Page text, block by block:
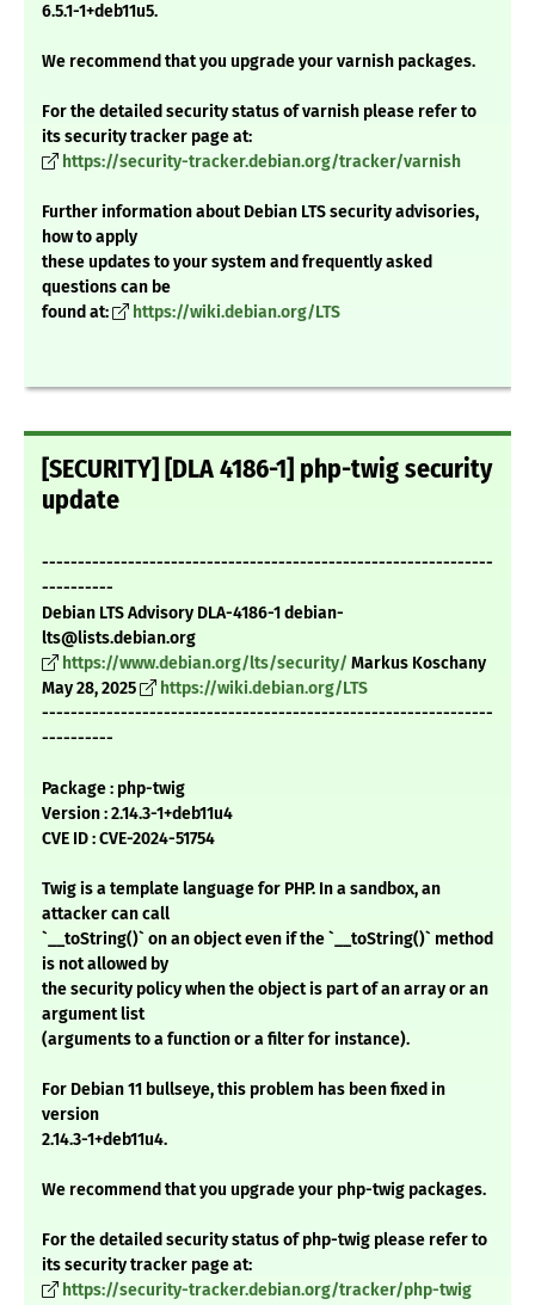
6.5.1-1+deb11u5.
We recommend that you upgrade your varnish packages.
For the detailed security status of varnish please refer to
its security tracker page at:
https://security-tracker.debian.org/tracker/varnish
Further information about Debian LTS security advisories,
how to apply
these updates to your system and frequently asked
questions can be
found at:
https://wiki.debian.org/LTS
[SECURITY] [DLA 4186-1] php-twig security
update
---------------------------------------------------------------
----------
Debian LTS Advisory DLA-4186-1 debian-
lts@lists.debian.org
https://www.debian.org/lts/security/ Markus Koschany
May 28, 2025
https://wiki.debian.org/LTS
---------------------------------------------------------------
----------
Package : php-twig
Version : 2.14.3-1+deb11u4
CVE ID : CVE-2024-51754
Twig is a template language for PHP. In a sandbox, an
attacker can call
`__toString()` on an object even if the `__toString()` method
is not allowed by
the security policy when the object is part of an array or an
argument list
(arguments to a function or a filter for instance).
For Debian 11 bullseye, this problem has been fixed in
version
2.14.3-1+deb11u4.
We recommend that you upgrade your php-twig packages.
For the detailed security status of php-twig please refer to
its security tracker page at:
https://security-tracker.debian.org/tracker/php-twig